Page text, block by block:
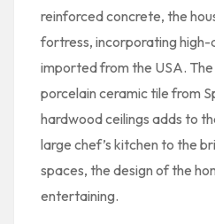
reinforced concrete, the
fortress, incorporating high-
imported from the USA.
porcelain ceramic tile from
hardwood ceilings adds to
large chef’s kitchen to the
spaces, the design of the
entertaining.